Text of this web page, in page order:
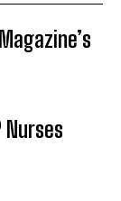
Nurses